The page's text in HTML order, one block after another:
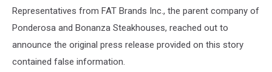
Representatives from FAT Brands Inc., the parent company of
Ponderosa and Bonanza Steakhouses, reached out to
announce the original press release provided on this story
contained false information.